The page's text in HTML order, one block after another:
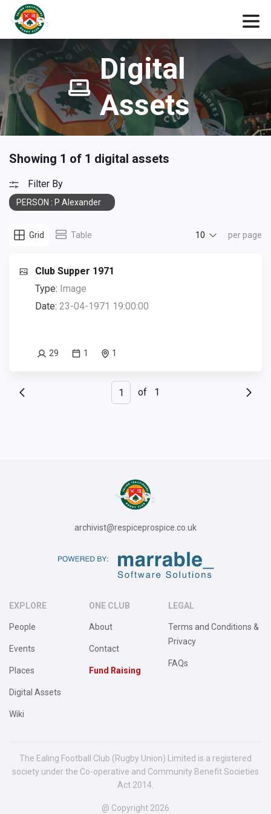
Digital
Assets
Showing 1 of 1 digital assets
Filter By
PERSON : P Alexander
Grid Table 10 per page
Club Supper 1971
Type: Image
Date: 23-04-1971 19:00:00
29 1 1
of 1
archivist@respiceprospice.co.uk
EXPLORE
People
Events
Places
Digital Assets
Wiki
ONE CLUB
About
Contact
Fund Raising
LEGAL
Terms and Conditions &
Privacy
FAQs
The Ealing Football Club (Rugby Union) Limited is a registered
society under the Co-operative and Community Benefit Societies
Act 2014.
@ Copyright 2026